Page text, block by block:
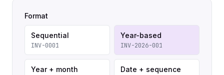
Format
Sequential
INV-0001
Year-based
INV-2026-001
Year + month Date + sequence